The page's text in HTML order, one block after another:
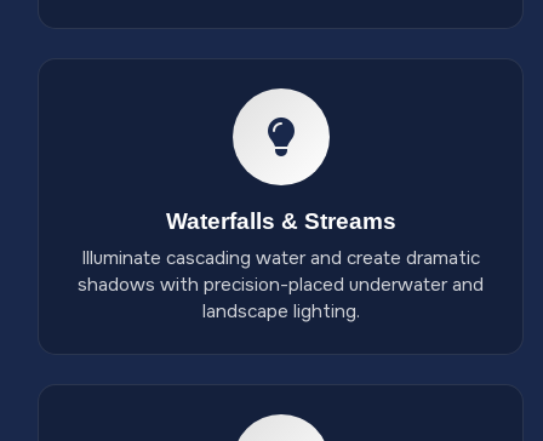
Waterfalls & Streams
Illuminate cascading water and create dramatic
shadows with precision-placed underwater and
landscape lighting.